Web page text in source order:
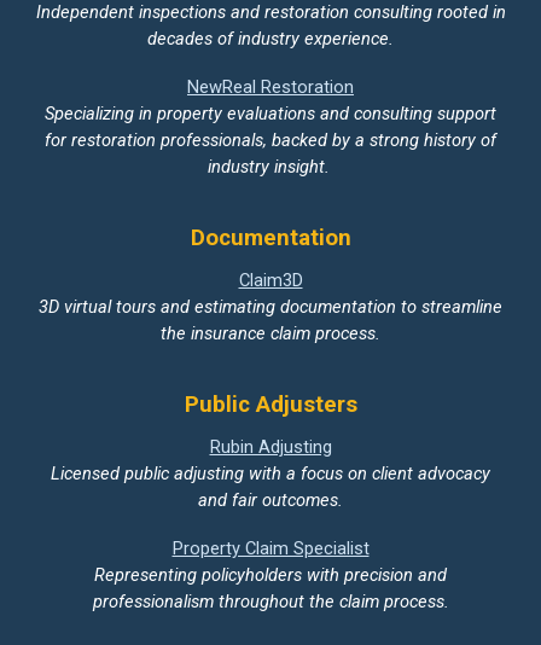
Independent inspections and restoration consulting rooted in
decades of industry experience.
NewReal Restoration
Specializing in property evaluations and consulting support
for restoration professionals, backed by a strong history of
industry insight.
Documentation
Claim3D
3D virtual tours and estimating documentation to streamline
the insurance claim process.
Public Adjusters
Rubin Adjusting
Licensed public adjusting with a focus on client advocacy
and fair outcomes.
Property Claim Specialist
Representing policyholders with precision and
professionalism throughout the claim process.